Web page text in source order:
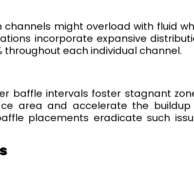
might overload with fluid
incorporate expansive
each individual channel.
baffle intervals foster stagnant
area and accelerate the buildup
placements eradicate such